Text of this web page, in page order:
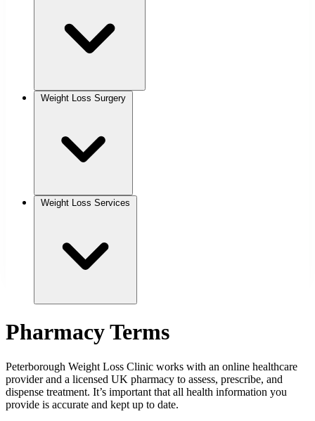
Weight Loss Surgery
Weight Loss Services
Pharmacy Terms
Peterborough Weight Loss Clinic works with an online healthcare
provider and a licensed UK pharmacy to assess, prescribe, and
dispense treatment. It’s important that all health information you
provide is accurate and kept up to date.